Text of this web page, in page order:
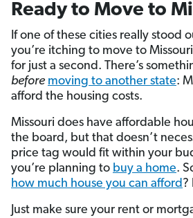
Ready to Move to
If one of these cities really stood
you’re itching to move to
for just a second. There’s
before moving to another state:
afford the housing costs.
Missouri does have affordable
the board, but that doesn’t
price tag would fit within your
you’re planning to buy a home.
how much house you can afford?
Just make sure your rent or